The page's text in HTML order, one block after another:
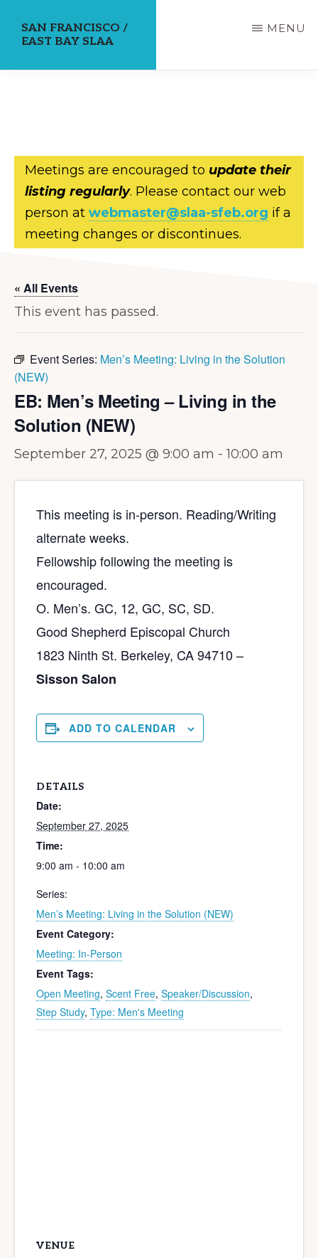
SAN FRANCISCO /
EAST BAY SLAA
MENU
Meetings are encouraged to update their
listing regularly. Please contact our web
person at webmaster@slaa-sfeb.org if a
meeting changes or discontinues.
« All Events
This event has passed.
Event Series: Men’s Meeting: Living in the Solution
(NEW)
EB: Men’s Meeting – Living in the
Solution (NEW)
September 27, 2025 @ 9:00 am -10:00 am
This meeting is in-person. Reading/Writing
alternate weeks.
Fellowship following the meeting is
encouraged.
O. Men’s. GC, 12, GC, SC, SD.
Good Shepherd Episcopal Church
1823 Ninth St. Berkeley, CA 94710 –
Sisson Salon
ADD TO CALENDAR
DETAILS
Date:
September 27, 2025
Time:
9:00 am - 10:00 am
Series:
Men’s Meeting: Living in the Solution (NEW)
Event Category:
Meeting: In-Person
Event Tags:
Open Meeting, Scent Free, Speaker/Discussion,
Step Study, Type: Men's Meeting
VENUE